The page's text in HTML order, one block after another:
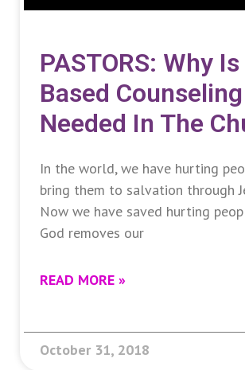
PASTORS: Why
Based Counseling
Needed In The
In the world, we have hurting
bring them to salvation through
Now we have saved hurting
God removes our
READ MORE »
October 31, 2018